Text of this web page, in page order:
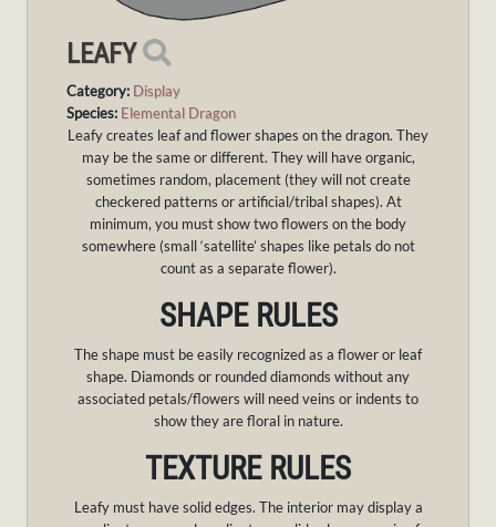
LEAFY
Category: Display
Species: Elemental Dragon
Leafy creates leaf and flower shapes on the dragon. They
may be the same or different. They will have organic,
sometimes random, placement (they will not create
checkered patterns or artificial/tribal shapes). At
minimum, you must show two flowers on the body
somewhere (small ‘satellite’ shapes like petals do not
count as a separate flower).
SHAPE RULES
The shape must be easily recognized as a flower or leaf
shape. Diamonds or rounded diamonds without any
associated petals/flowers will need veins or indents to
show they are floral in nature.
TEXTURE RULES
Leafy must have solid edges. The interior may display a